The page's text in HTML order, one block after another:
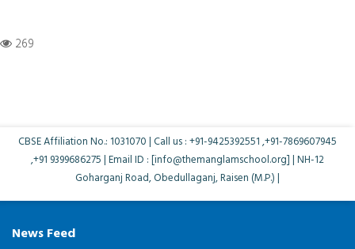
269
CBSE Affiliation No.: 1031070 | Call us : +91-9425392551 ,+91-7869607945
,+91 9399686275 | Email ID : [info@themanglamschool.org] | NH-12
Goharganj Road, Obedullaganj, Raisen (M.P.) |
News Feed